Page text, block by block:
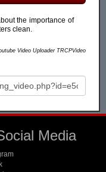
the importance of
clean.
Video Uploader TRCPVideo
Media